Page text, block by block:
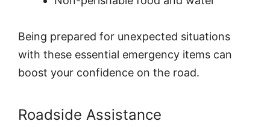
Being prepared for unexpected situations
with these essential emergency items can
boost your confidence on the road.
Roadside Assistance